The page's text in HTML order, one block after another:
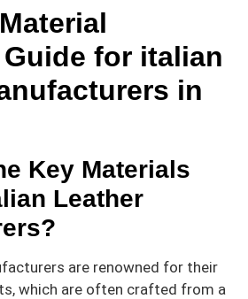
for italian
in
Key Materials
Leather
are renowned for their
which are often crafted from a